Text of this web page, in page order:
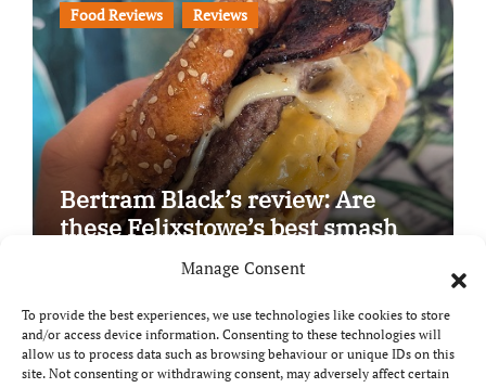
Manage Consent
To provide the best experiences, we use technologies like cookies to store
and/or access device information. Consenting to these technologies will
allow us to process data such as browsing behaviour or unique IDs on this
site. Not consenting or withdrawing consent, may adversely affect certain
Food Reviews Reviews
Bertram Black’s review: Are
these Felixstowe’s best smash